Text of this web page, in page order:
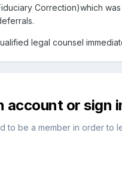
Correction)which
legal counsel
account or sign
to be a member in order to